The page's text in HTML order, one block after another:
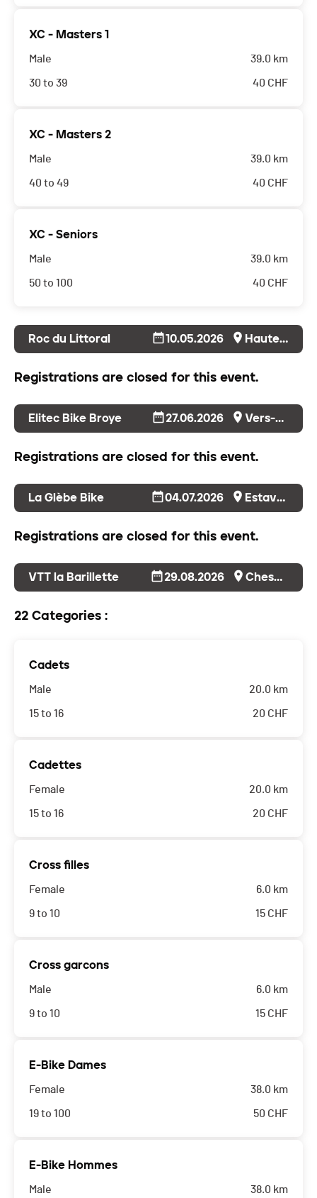
XC - Masters 1
Male
30 to 39
39.0 km
40 CHF
XC - Masters 2
Male
40 to 49
39.0 km
40 CHF
XC - Seniors
Male
50 to 100
39.0 km
40 CHF
Roc du Littoral 10.05.2026 Hauterive
Registrations are closed for this event.
Elitec Bike Broye 27.06.2026 Vers-Chez-Perrin
Registrations are closed for this event.
La Glèbe Bike 04.07.2026 Estavayer-le-Gibloux
Registrations are closed for this event.
VTT la Barillette 29.08.2026 Cheserex
22 Categories :
Cadets
Male
15 to 16
20.0 km
20 CHF
Cadettes
Female
15 to 16
20.0 km
20 CHF
Cross filles
Female
9 to 10
6.0 km
15 CHF
Cross garcons
Male
9 to 10
6.0 km
15 CHF
E-Bike Dames
Female
19 to 100
38.0 km
50 CHF
E-Bike Hommes
Male 38.0 km